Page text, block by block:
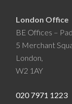
London Office
BE Offices –
5 Merchant
London,
W2 1AY
020 7971 1223